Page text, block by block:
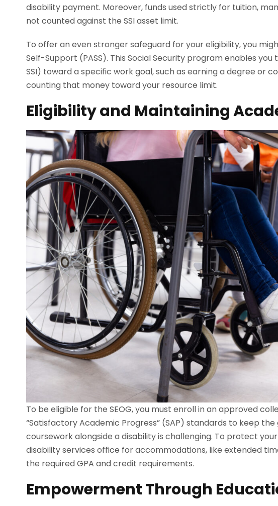
disability payment. Moreover, funds used strictly for tuition,
not counted against the SSI asset limit.
To offer an even stronger safeguard for your eligibility, you
Self-Support (PASS). This Social Security program enables
SSI) toward a specific work goal, such as earning a degree or
counting that money toward your resource limit.
Eligibility and Maintaining
To be eligible for the SEOG, you must enroll in an approved
“Satisfactory Academic Progress” (SAP) standards to keep
coursework alongside a disability is challenging. To protect
disability services office for accommodations, like extended
the required GPA and credit requirements.
Empowerment Through